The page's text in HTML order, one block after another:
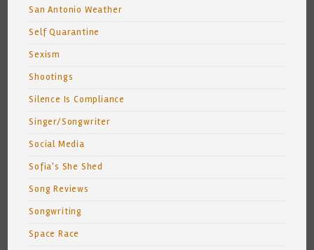
San Antonio Weather
Self Quarantine
Sexism
Shootings
Silence Is Compliance
Singer/Songwriter
Social Media
Sofia's She Shed
Song Reviews
Songwriting
Space Race